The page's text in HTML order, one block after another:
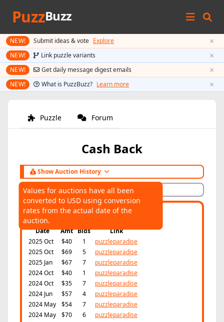
PuzzBuzz
NEW! Submit ideas & vote Explore ×
NEW! Link puzzle variants ×
NEW! Get daily message digest emails ×
NEW! What is PuzzBuzz? Learn more ×
Puzzle Forum
Cash Back
Show Auction History
Hide Auction History
Date
Amt Bids
Link
2025 Oct
$40 1
puzzleparadise
2025 Oct
$69 5
puzzleparadise
2025 Jan
$67 7
puzzleparadise
2024 Oct
$40 1
puzzleparadise
2024 Oct
$35 7
puzzleparadise
2024 Jun
$57 4
puzzleparadise
2024 May
$54 7
puzzleparadise
2024 May
$70 6 puzzleparadise
Values for auctions have all been
converted to USD using conversion
rates from the actual date of the
auction.
AUCTIONS